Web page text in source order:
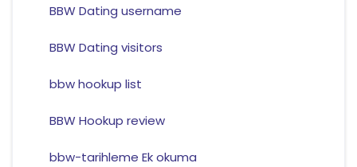
BBW Dating username
BBW Dating visitors
bbw hookup list
BBW Hookup review
bbw-tarihleme Ek okuma